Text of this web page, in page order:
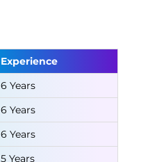
Experience
6 Years
6 Years
6 Years
5 Years